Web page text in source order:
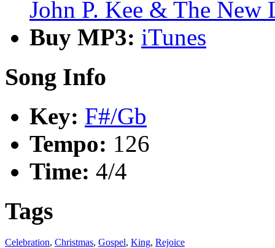
John P. Kee & The
Buy MP3: iTunes
Song Info
Key: F#/Gb
Tempo: 126
Time: 4/4
Tags
Celebration, Christmas, Gospel, King, Rejoice